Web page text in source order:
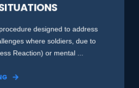
designed to address
where soldiers, due to
Reaction) or mental ...